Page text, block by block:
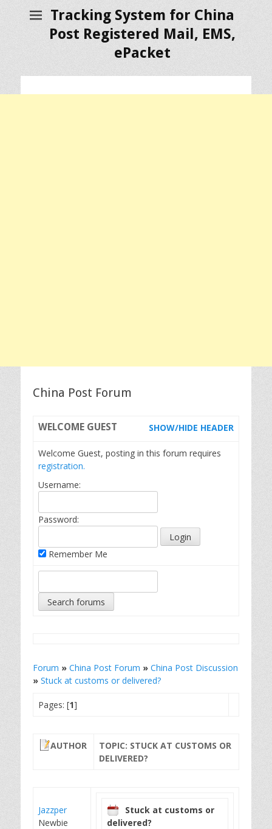
Tracking System for China
Post Registered Mail, EMS,
ePacket
China Post Forum
WELCOME GUEST SHOW/HIDE HEADER
Welcome Guest, posting in this forum requires
registration.
Username:
Password:
Remember Me
Forum » China Post Forum » China Post Discussion
» Stuck at customs or delivered?
Pages: [1]
AUTHOR
TOPIC: STUCK AT CUSTOMS OR
DELIVERED?
Jazzper
Newbie
Stuck at customs or
delivered?